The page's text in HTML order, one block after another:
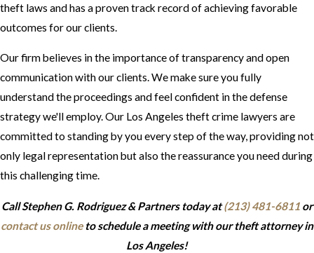
theft laws and has a proven track record of achieving favorable
outcomes for our clients.
Our firm believes in the importance of transparency and open
communication with our clients. We make sure you fully
understand the proceedings and feel confident in the defense
strategy we'll employ. Our Los Angeles theft crime lawyers are
committed to standing by you every step of the way, providing not
only legal representation but also the reassurance you need during
this challenging time.
Call Stephen G. Rodriguez & Partners today at(213) 481-6811 or
contact us onlineto schedule a meeting with our theft attorney in
Los Angeles!